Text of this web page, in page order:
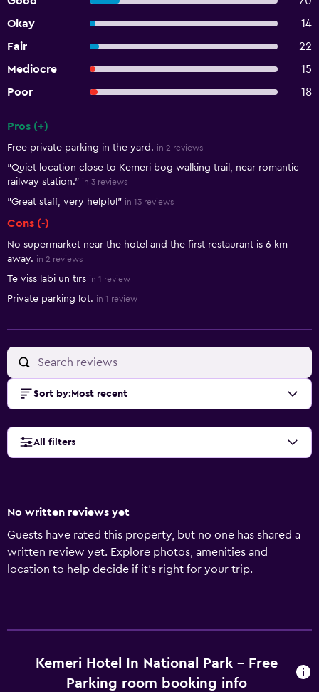
Okay
14
Fair
22
Mediocre
15
Poor
18
Pros (+)
Free private parking in the yard. in 2 reviews
"Quiet location close to Kemeri bog walking trail, near romantic
railway station." in 3 reviews
"Great staff, very helpful" in 13 reviews
Cons (-)
No supermarket near the hotel and the first restaurant is 6 km
away. in 2 reviews
Te viss labi un tīrs in 1 review
Private parking lot. in 1 review
Sort by: Most recent
All filters
No written reviews yet
Guests have rated this property, but no one has shared a
written review yet. Explore photos, amenities and
location to help decide if it's right for your trip.
Kemeri Hotel In National Park - Free
Parking room booking info